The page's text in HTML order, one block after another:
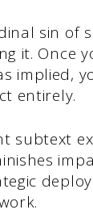
sin of
it. Once
implied,
entirely.
subtext